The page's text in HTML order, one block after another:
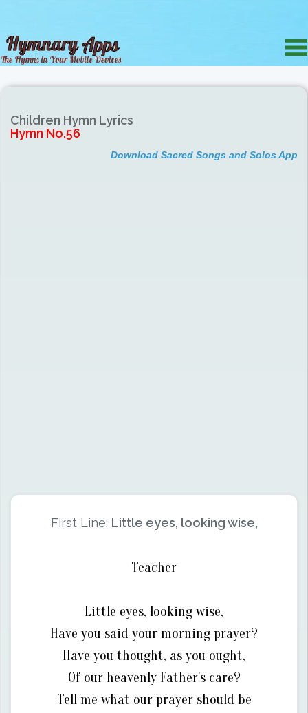
Children Hymn Lyrics
Hymn No.56
Download Sacred Songs and Solos App
First Line: Little eyes, looking wise,
Teacher
Little eyes, looking wise,
Have you said your morning prayer?
Have you thought, as you ought,
Of our heavenly Father's care?
Tell me what our prayer should be